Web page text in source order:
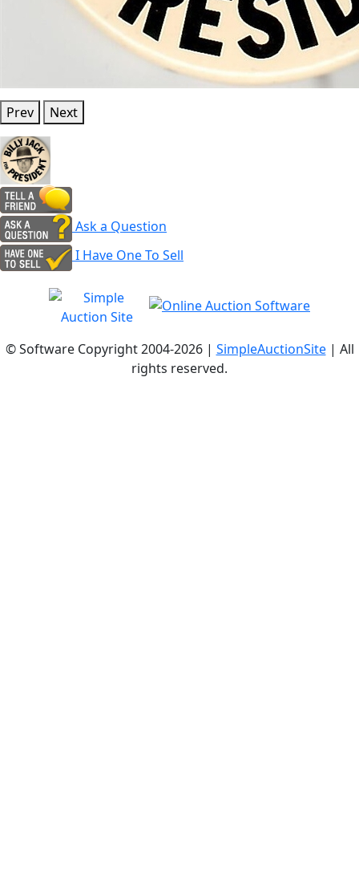
Prev Next
Ask a Question
I Have One To Sell
© Software Copyright 2004-2026 | SimpleAuctionSite| All
rights reserved.